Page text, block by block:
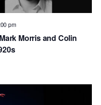
Morris and Colin
pm